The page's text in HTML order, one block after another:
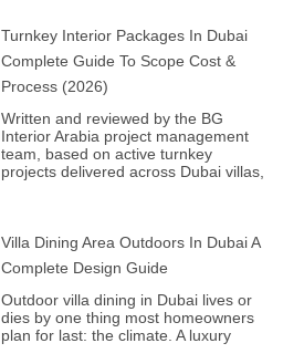
Turnkey Interior Packages In Dubai
Complete Guide To Scope Cost &
Process (2026)
Written and reviewed by the BG
Interior Arabia project management
team, based on active turnkey
projects delivered across Dubai villas,
Villa Dining Area Outdoors In Dubai A
Complete Design Guide
Outdoor villa dining in Dubai lives or
dies by one thing most homeowners
plan for last: the climate. A luxury